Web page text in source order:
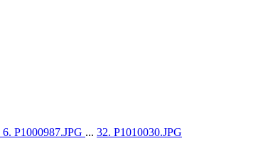
6. P1000987.JPG ... 32. P1010030.JPG